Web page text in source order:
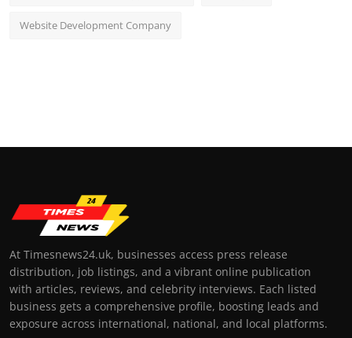
Website Development Company
At Timesnews24.uk, businesses access press release
distribution, job listings, and a vibrant online publication
with articles, reviews, and celebrity interviews. Each listed
business gets a comprehensive profile, boosting leads and
exposure across international, national, and local platforms.